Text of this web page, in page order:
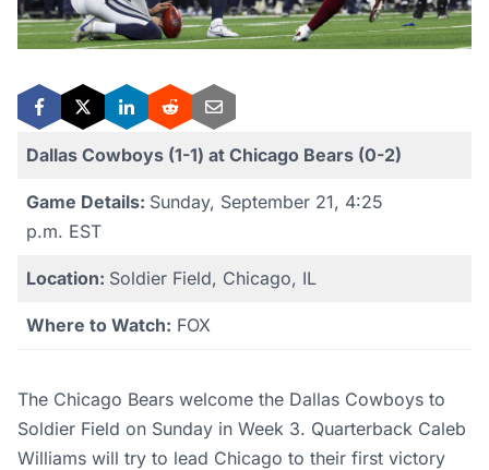
Dallas Cowboys (1-1) at Chicago Bears (0-2)
Game Details: Sunday, September 21, 4:25
p.m. EST
Location: Soldier Field, Chicago, IL
Where to Watch: FOX
The Chicago Bears welcome the Dallas Cowboys to
Soldier Field on Sunday in Week 3. Quarterback Caleb
Williams will try to lead Chicago to their first victory